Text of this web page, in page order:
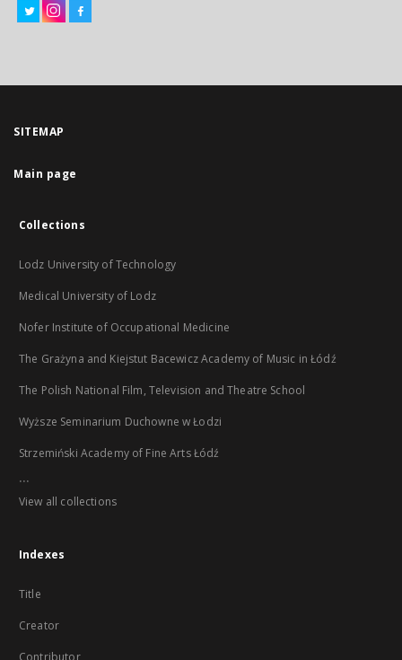
SITEMAP
Main page
Collections
Lodz University of Technology
Medical University of Lodz
Nofer Institute of Occupational Medicine
The Grażyna and Kiejstut Bacewicz Academy of Music in Łódź
The Polish National Film, Television and Theatre School
Wyższe Seminarium Duchowne w Łodzi
Strzemiński Academy of Fine Arts Łódź
...
View all collections
Indexes
Title
Creator
Contributor